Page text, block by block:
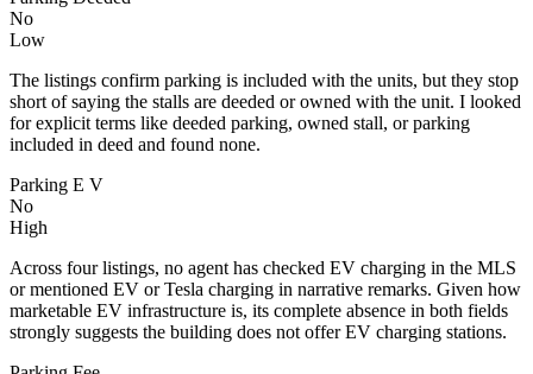
No
Low
The listings confirm parking is included with the units, but they stop
short of saying the stalls are deeded or owned with the unit. I looked
for explicit terms like deeded parking, owned stall, or parking
included in deed and found none.
Parking E V
No
High
Across four listings, no agent has checked EV charging in the MLS
or mentioned EV or Tesla charging in narrative remarks. Given how
marketable EV infrastructure is, its complete absence in both fields
strongly suggests the building does not offer EV charging stations.